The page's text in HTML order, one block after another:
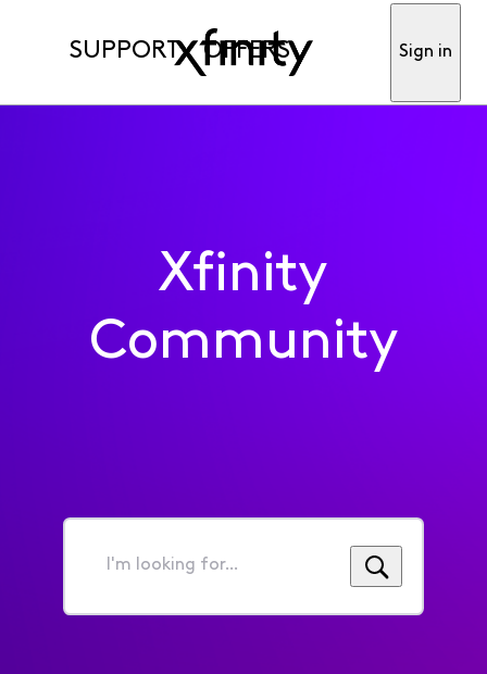
SUPPORT OFFERS Sign in
Xfinity
Community
I'm
for...